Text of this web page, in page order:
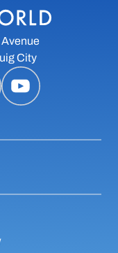
Avenue
City